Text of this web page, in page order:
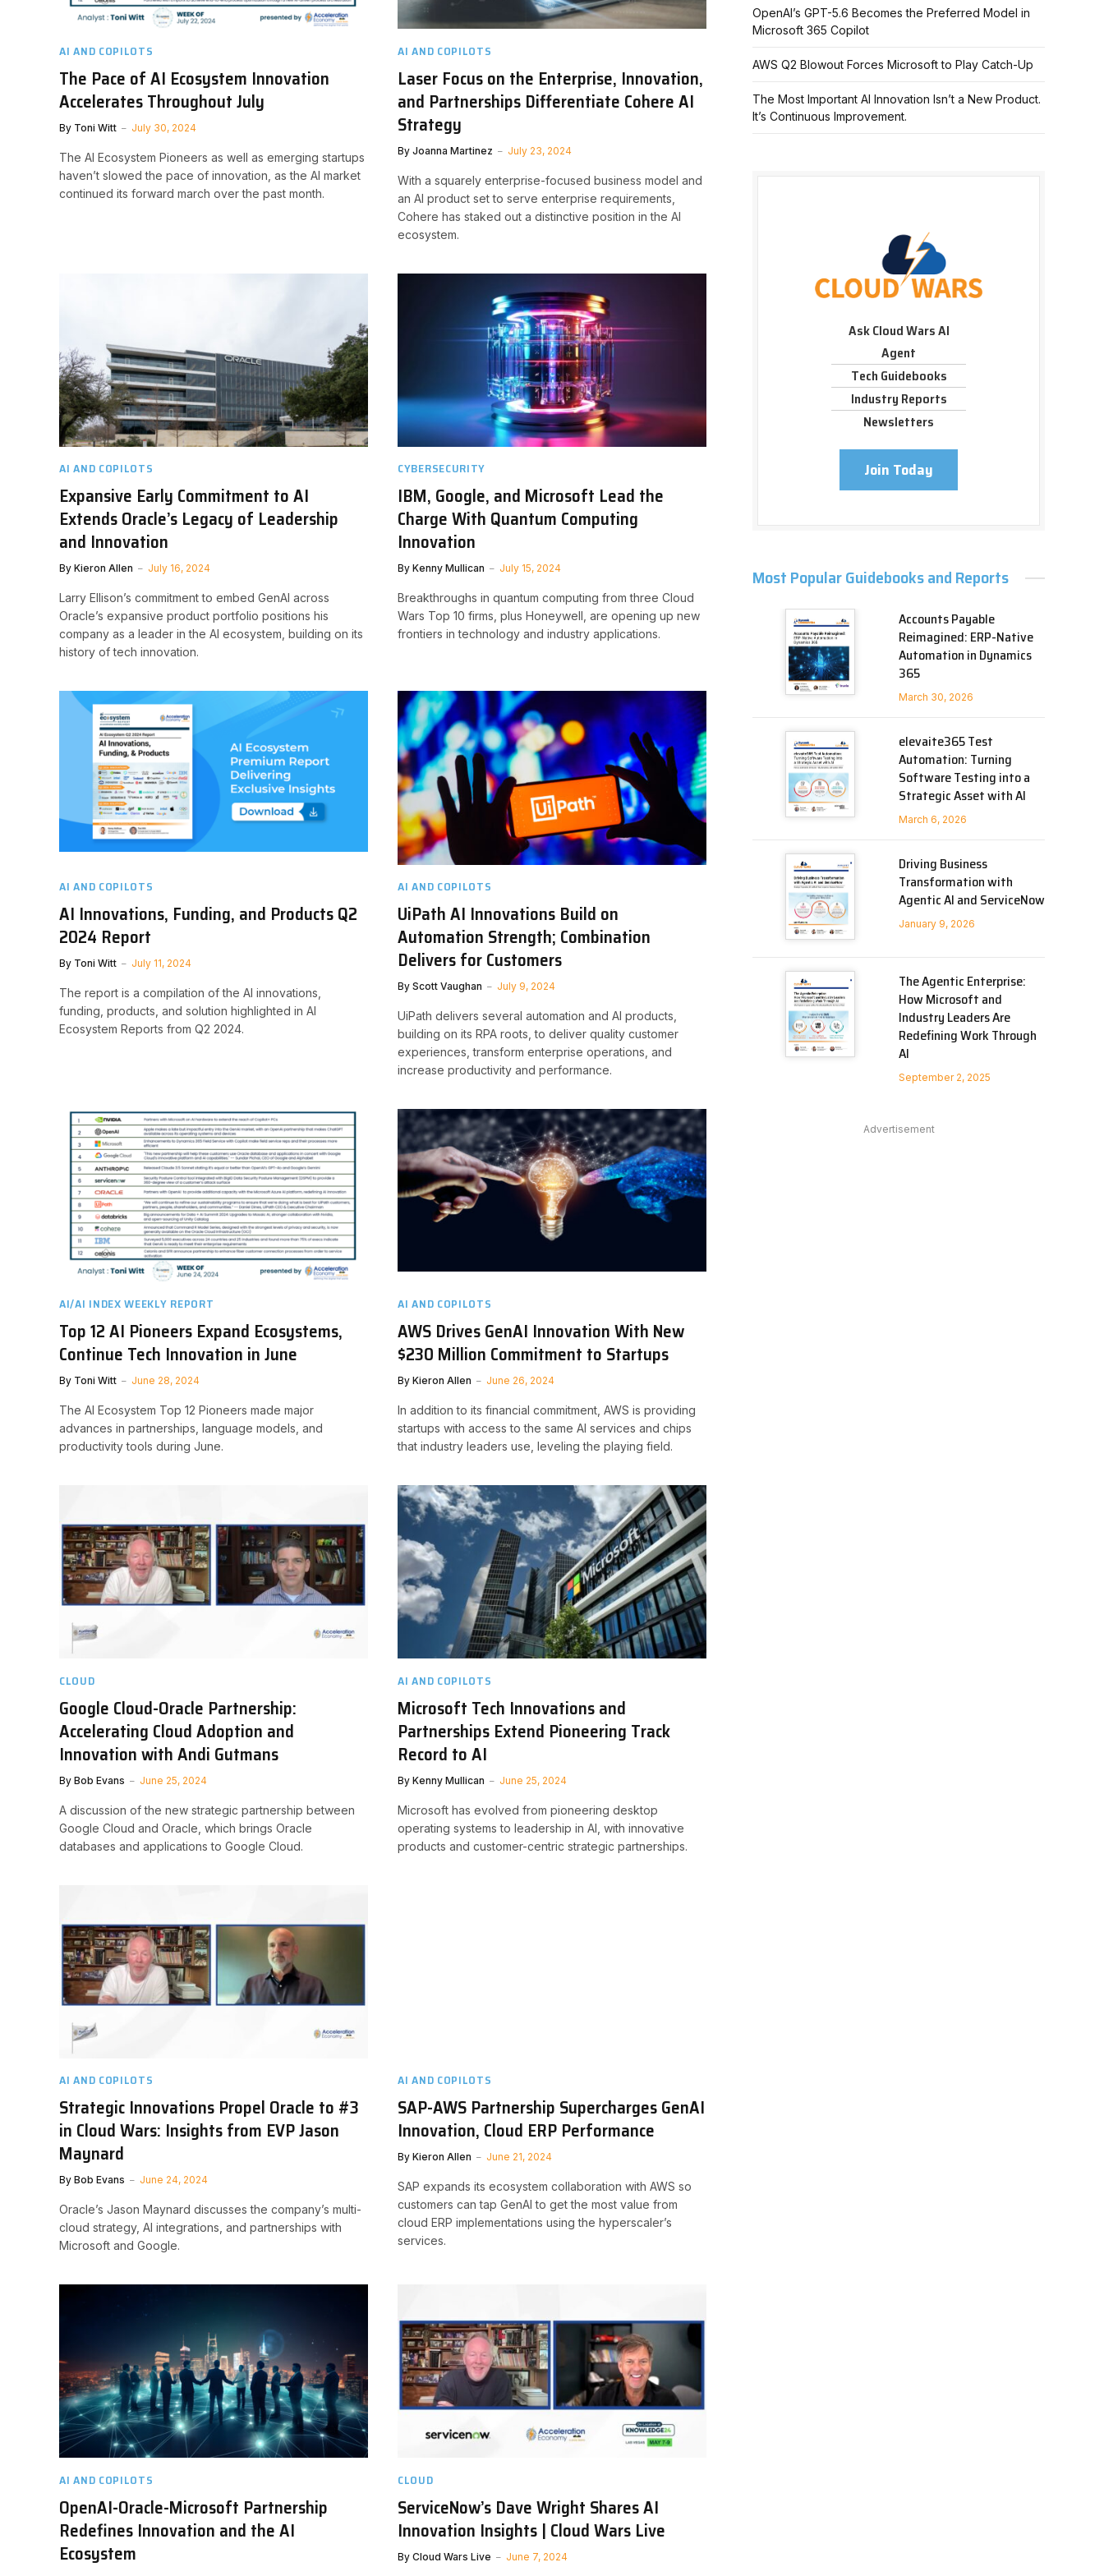
AI AND COPILOTS
The Pace of AI Ecosystem Innovation
Accelerates Throughout July
By Toni Witt July 30, 2024
The AI Ecosystem Pioneers as well as emerging startups
haven’t slowed the pace of innovation, as the AI market
continued its forward march over the past month.
AI AND COPILOTS
Laser Focus on the Enterprise, Innovation,
and Partnerships Differentiate Cohere AI
Strategy
By Joanna Martinez July 23, 2024
With a squarely enterprise-focused business model and
an AI product set to serve enterprise requirements,
Cohere has staked out a distinctive position in the AI
ecosystem.
AI AND COPILOTS
Expansive Early Commitment to AI
Extends Oracle’s Legacy of Leadership
and Innovation
By Kieron Allen July 16, 2024
Larry Ellison’s commitment to embed GenAI across
Oracle’s expansive product portfolio positions his
company as a leader in the AI ecosystem, building on its
history of tech innovation.
CYBERSECURITY
IBM, Google, and Microsoft Lead the
Charge With Quantum Computing
Innovation
By Kenny Mullican July 15, 2024
Breakthroughs in quantum computing from three Cloud
Wars Top 10 firms, plus Honeywell, are opening up new
frontiers in technology and industry applications.
AI AND COPILOTS
AI Innovations, Funding, and Products Q2
2024 Report
By Toni Witt July 11, 2024
The report is a compilation of the AI innovations,
funding, products, and solution highlighted in AI
Ecosystem Reports from Q2 2024.
AI AND COPILOTS
UiPath AI Innovations Build on
Automation Strength; Combination
Delivers for Customers
By Scott Vaughan July 9, 2024
UiPath delivers several automation and AI products,
building on its RPA roots, to deliver quality customer
experiences, transform enterprise operations, and
increase productivity and performance.
AI/AI INDEX WEEKLY REPORT
Top 12 AI Pioneers Expand Ecosystems,
Continue Tech Innovation in June
By Toni Witt June 28, 2024
The AI Ecosystem Top 12 Pioneers made major
advances in partnerships, language models, and
productivity tools during June.
AI AND COPILOTS
AWS Drives GenAI Innovation With New
$230 Million Commitment to Startups
By Kieron Allen June 26, 2024
In addition to its financial commitment, AWS is providing
startups with access to the same AI services and chips
that industry leaders use, leveling the playing field.
CLOUD
Google Cloud-Oracle Partnership:
Accelerating Cloud Adoption and
Innovation with Andi Gutmans
By Bob Evans June 25, 2024
A discussion of the new strategic partnership between
Google Cloud and Oracle, which brings Oracle
databases and applications to Google Cloud.
AI AND COPILOTS
Microsoft Tech Innovations and
Partnerships Extend Pioneering Track
Record to AI
By Kenny Mullican June 25, 2024
Microsoft has evolved from pioneering desktop
operating systems to leadership in AI, with innovative
products and customer-centric strategic partnerships.
AI AND COPILOTS
Strategic Innovations Propel Oracle to #3
in Cloud Wars: Insights from EVP Jason
Maynard
By Bob Evans June 24, 2024
Oracle’s Jason Maynard discusses the company’s multi-
cloud strategy, AI integrations, and partnerships with
Microsoft and Google.
AI AND COPILOTS
SAP-AWS Partnership Supercharges GenAI
Innovation, Cloud ERP Performance
By Kieron Allen June 21, 2024
SAP expands its ecosystem collaboration with AWS so
customers can tap GenAI to get the most value from
cloud ERP implementations using the hyperscaler’s
services.
AI AND COPILOTS
OpenAI-Oracle-Microsoft Partnership
Redefines Innovation and the AI
Ecosystem
CLOUD
ServiceNow’s Dave Wright Shares AI
Innovation Insights | Cloud Wars Live
By Cloud Wars Live June 7, 2024
OpenAI’s GPT-5.6 Becomes the Preferred Model in
Microsoft 365 Copilot
AWS Q2 Blowout Forces Microsoft to Play Catch-Up
The Most Important AI Innovation Isn’t a New Product.
It’s Continuous Improvement.
Ask Cloud Wars AI
Agent
Tech Guidebooks
Industry Reports
Newsletters
Join Today
Most Popular Guidebooks and Reports
Accounts Payable
Reimagined: ERP-Native
Automation in Dynamics
365
March 30, 2026
elevaite365 Test
Automation: Turning
Software Testing into a
Strategic Asset with AI
March 6, 2026
Driving Business
Transformation with
Agentic AI and ServiceNow
January 9, 2026
The Agentic Enterprise:
How Microsoft and
Industry Leaders Are
Redefining Work Through
AI
September 2, 2025
Advertisement